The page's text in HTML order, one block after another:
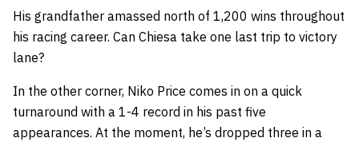
His grandfather amassed north of 1,200 wins throughout
his racing career. Can Chiesa take one last trip to victory
lane?
In the other corner, Niko Price comes in on a quick
turnaround with a 1-4 record in his past five
appearances. At the moment, he’s dropped three in a